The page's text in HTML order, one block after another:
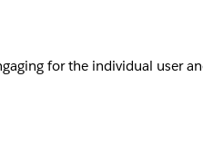
for the individual user